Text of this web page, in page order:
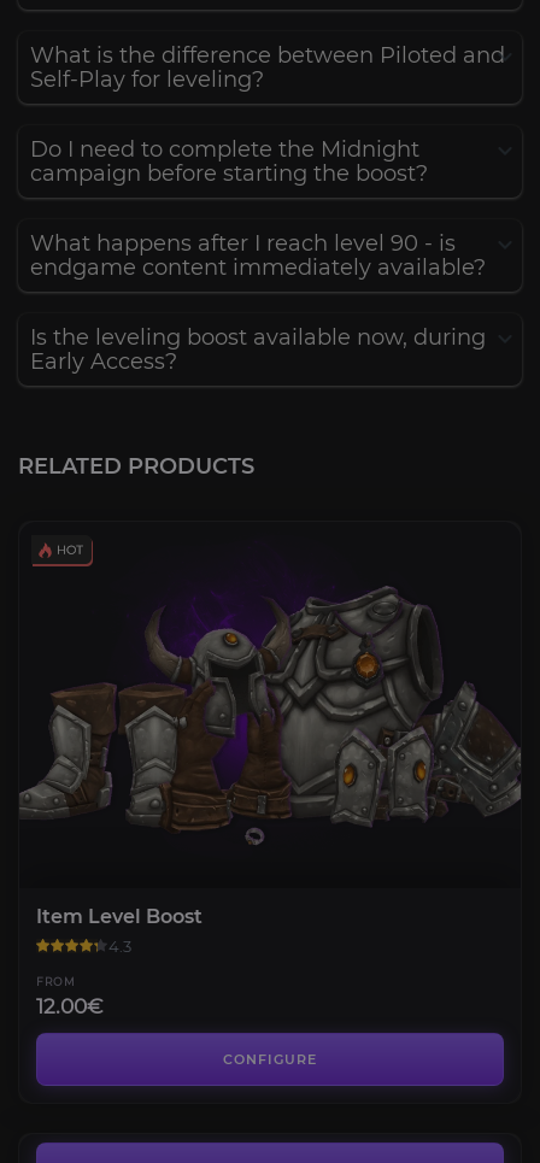
What is the difference between Piloted and
Self-Play for leveling?
Do I need to complete the Midnight
campaign before starting the boost?
What happens after I reach level 90 - is
endgame content immediately available?
Is the leveling boost available now, during
Early Access?
RELATED PRODUCTS
Item Level Boost
4.3
FROM
12.00€
CONFIGURE
Midnight Gold [EU]